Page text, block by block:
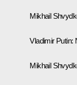
Mikhail
Vladimir Putin:
Mikhail